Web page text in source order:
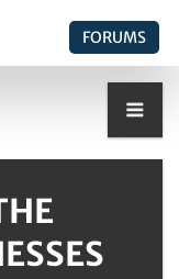
FORUMS